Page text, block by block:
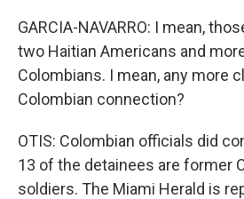
GARCIA-NAVARRO: I mean,
two Haitian Americans and
Colombians. I mean, any more
Colombian connection?
OTIS: Colombian officials did
13 of the detainees are former
soldiers. The Miami Herald is